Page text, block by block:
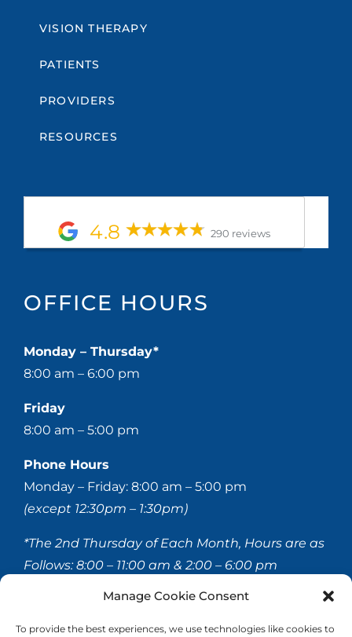
Manage Cookie Consent
To provide the best experiences, we use technologies like cookies to
VISION THERAPY
PATIENTS
PROVIDERS
RESOURCES
4.8 290 reviews
OFFICE HOURS
Monday – Thursday*
8:00 am – 6:00 pm
Friday
8:00 am – 5:00 pm
Phone Hours
Monday – Friday: 8:00 am – 5:00 pm
(except 12:30pm – 1:30pm)
*The 2nd Thursday of Each Month, Hours are as
Follows:8:00 – 11:00 am & 2:00 – 6:00 pm
© 2020-2026 Hellerstein & Brenner Vision Center P.C.